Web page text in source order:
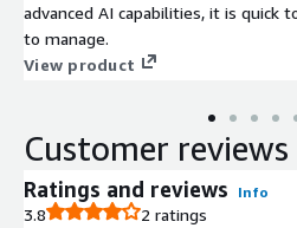
advanced AI capabilities, it is quick
to manage.
View product
Customer reviews
Ratings and reviews Info
3.8
2 ratings